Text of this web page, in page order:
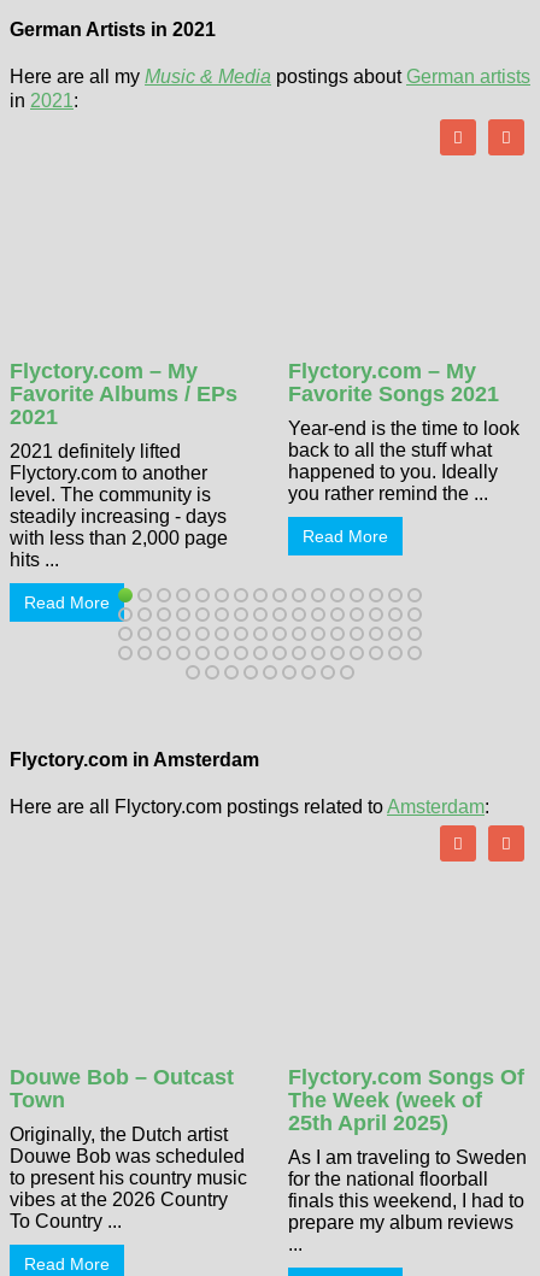
German Artists in 2021
Here are all my Music & Media postings about German artists
in 2021:
Flyctory.com – My
Favorite Albums / EPs
2021
2021 definitely lifted
Flyctory.com to another
level. The community is
steadily increasing - days
with less than 2,000 page
hits ...
Read More
Flyctory.com – My
Favorite Songs 2021
Year-end is the time to look
back to all the stuff what
happened to you. Ideally
you rather remind the ...
Read More
Flyctory.com in Amsterdam
Here are all Flyctory.com postings related toAmsterdam:
Douwe Bob – Outcast
Town
Originally, the Dutch artist
Douwe Bob was scheduled
to present his country music
vibes at the 2026 Country
To Country ...
Read More
Flyctory.com Songs Of
The Week (week of
25th April 2025)
As I am traveling to Sweden
for the national floorball
finals this weekend, I had to
prepare my album reviews
...